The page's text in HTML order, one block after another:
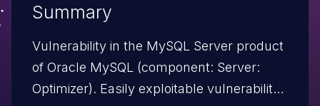
Summary
Vulnerability in the MySQL Server product
of Oracle MySQL (component: Server:
Optimizer). Easily exploitable vulnerability